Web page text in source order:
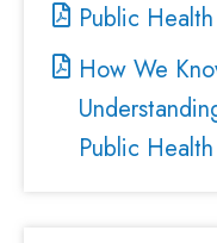
Public
How We
Public